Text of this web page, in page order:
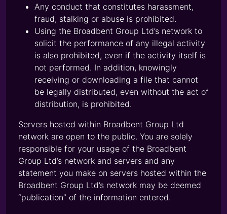
Any conduct that constitutes harassment,
fraud, stalking or abuse is prohibited.
Using the Broadbent Group Ltd’s network to
solicit the performance of any illegal activity
is also prohibited, even if the activity itself is
not performed. In addition, knowingly
receiving or downloading a file that cannot
be legally distributed, even without the act of
distribution, is prohibited.
Servers hosted within Broadbent Group Ltd
network are open to the public. You are solely
responsible for your usage of the Broadbent
Group Ltd’s network and servers and any
statement you make on servers hosted within the
Broadbent Group Ltd’s network may be deemed
“publication” of the information entered.